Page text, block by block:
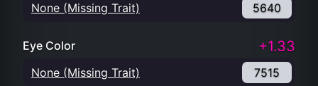
None (Missing Trait) 5640
Eye Color +1.33
None (Missing Trait) 7515